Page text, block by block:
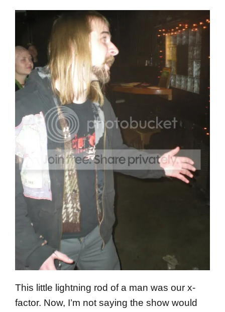
This little lightning rod of a man was our x-
factor. Now, I’m not saying the show would